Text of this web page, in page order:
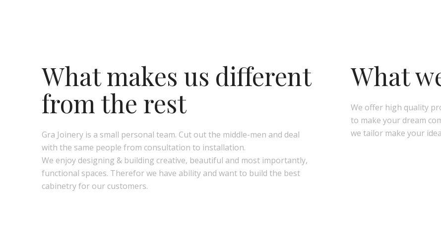
What makes us different
from the rest
Gra Joinery is a small personal team. Cut out the middle-men and deal
with the same people from consultation to installation.
We enjoy designing & building creative, beautiful and most importantly,
functional spaces. Therefor we have ability and want to build the best
cabinetry for our customers.
What
We offer high quality
to make your dream
we tailor make your